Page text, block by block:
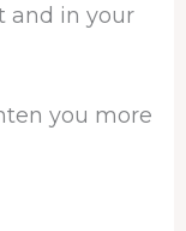
and in your
you more